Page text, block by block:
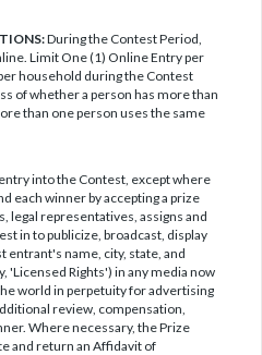
During the Contest Period,
Limit One (1) Online Entry per
household during the Contest
of whether a person has more than
than one person uses the same
into the Contest, except where
each winner by accepting a prize
legal representatives, assigns and
in to publicize, broadcast, display
entrant's name, city, state, and
'Licensed Rights') in any media now
world in perpetuity for advertising
review, compensation,
Where necessary, the Prize
and return an Affidavit of